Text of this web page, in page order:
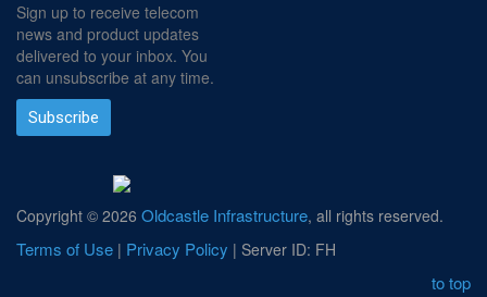
Sign up to receive telecom
news and product updates
delivered to your inbox. You
can unsubscribe at any time.
Subscribe
Copyright © 2026 Oldcastle Infrastructure, all rights reserved.
Terms of Use | Privacy Policy | Server ID: FH
to top